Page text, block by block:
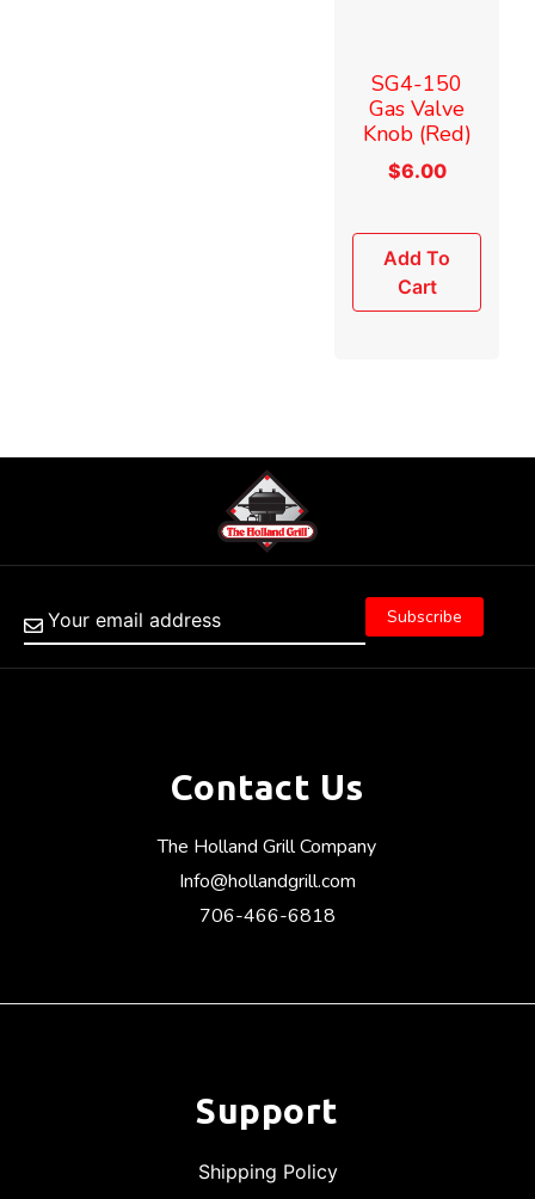
SG4-150
Gas Valve
Knob (Red)
$6.00
Add To
Cart
Contact Us
The Holland Grill Company
Info@hollandgrill.com
706-466-6818
Support
Shipping Policy